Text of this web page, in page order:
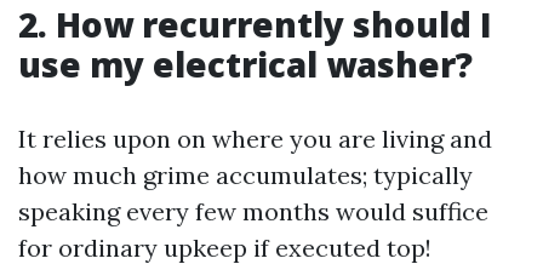
2. How recurrently should I
use my electrical washer?
It relies upon on where you are living and
how much grime accumulates; typically
speaking every few months would suffice
for ordinary upkeep if executed top!